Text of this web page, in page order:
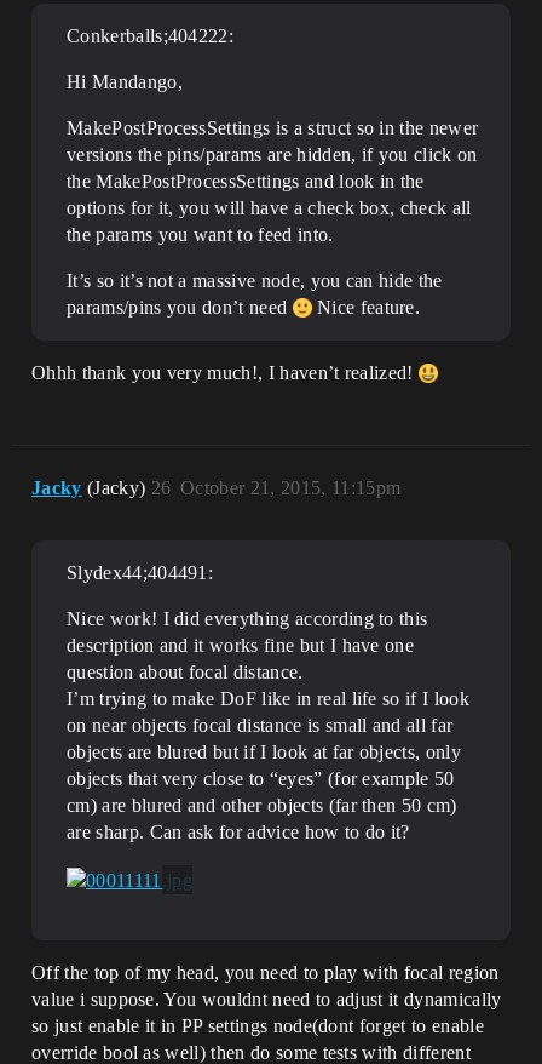
Conkerballs;404222:
Hi Mandango,
MakePostProcessSettings is a struct so in the newer
versions the pins/params are hidden, if you click on
the MakePostProcessSettings and look in the
options for it, you will have a check box, check all
the params you want to feed into.
It’s so it’s not a massive node, you can hide the
params/pins you don’t need
Nice feature.
Ohhh thank you very much!, I haven’t realized!
Jacky (Jacky) October 21, 2015, 11:15pm
26
Slydex44;404491:
Nice work! I did everything according to this
description and it works fine but I have one
question about focal distance.
I’m trying to make DoF like in real life so if I look
on near objects focal distance is small and all far
objects are blured but if I look at far objects, only
objects that very close to “eyes” (for example 50
cm) are blured and other objects (far then 50 cm)
are sharp. Can ask for advice how to do it?
Off the top of my head, you need to play with focal region
value i suppose. You wouldnt need to adjust it dynamically
so just enable it in PP settings node(dont forget to enable
override bool as well) then do some tests with different